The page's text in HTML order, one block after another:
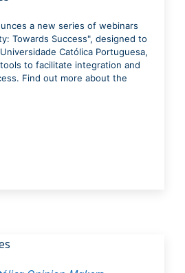
a new series of webinars
Towards Success", designed to
Católica Portuguesa,
to facilitate integration and
Find out more about the